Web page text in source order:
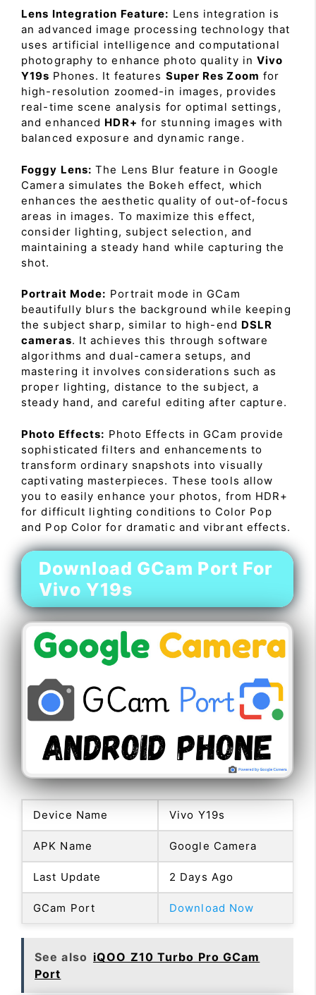
Lens Integration Feature: Lens integration is
an advanced image processing technology that
uses artificial intelligence and computational
photography to enhance photo quality inVivo
Y19s Phones. It features Super Res Zoom for
high-resolution zoomed-in images, provides
real-time scene analysis for optimal settings,
and enhanced HDR+ for stunning images with
balanced exposure and dynamic range.
Foggy Lens: The Lens Blur feature in Google
Camera simulates the Bokeh effect, which
enhances the aesthetic quality of out-of-focus
areas in images. To maximize this effect,
consider lighting, subject selection, and
maintaining a steady hand while capturing the
shot.
Portrait Mode: Portrait mode in GCam
beautifully blurs the background while keeping
the subject sharp, similar to high-end DSLR
cameras. It achieves this through software
algorithms and dual-camera setups, and
mastering it involves considerations such as
proper lighting, distance to the subject, a
steady hand, and careful editing after capture.
Photo Effects: Photo Effects in GCam provide
sophisticated filters and enhancements to
transform ordinary snapshots into visually
captivating masterpieces. These tools allow
you to easily enhance your photos, from HDR+
for difficult lighting conditions to Color Pop
and Pop Color for dramatic and vibrant effects.
Download GCam Port For
Vivo Y19s
Device Name Vivo Y19s
APK Name Google Camera
Last Update 2 Days Ago
GCam Port Download Now
See also iQOO Z10 Turbo Pro GCam
Port